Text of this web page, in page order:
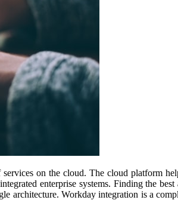
on the cloud. The cloud platform
enterprise systems. Finding the
architecture. Workday integration is a